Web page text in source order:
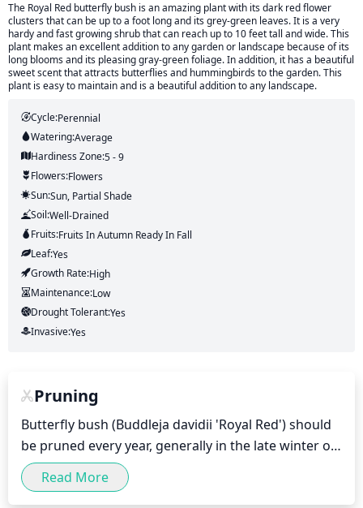
The Royal Red butterfly bush is an amazing plant with its dark red flower
clusters that can be up to a foot long and its grey-green leaves. It is a very
hardy and fast growing shrub that can reach up to 10 feet tall and wide. This
plant makes an excellent addition to any garden or landscape because of its
long blooms and its pleasing gray-green foliage. In addition, it has a beautiful
sweet scent that attracts butterflies and hummingbirds to the garden. This
plant is easy to maintain and is a beautiful addition to any landscape.
Cycle:Perennial
Watering:Average
Hardiness Zone:5 - 9
Flowers:Flowers
Sun:Sun, Partial Shade
Soil:Well-Drained
Fruits:FruitsIn Autumn Ready In Fall
Leaf:Yes
Growth Rate:High
Maintenance:Low
Drought Tolerant:Yes
Invasive:Yes
Pruning
Butterfly bush (Buddleja davidii 'Royal Red') should
be pruned every year, generally in the late winter or
very early spring before new growth begins.
Pruning should remove up to 1-third of the stems
Read More